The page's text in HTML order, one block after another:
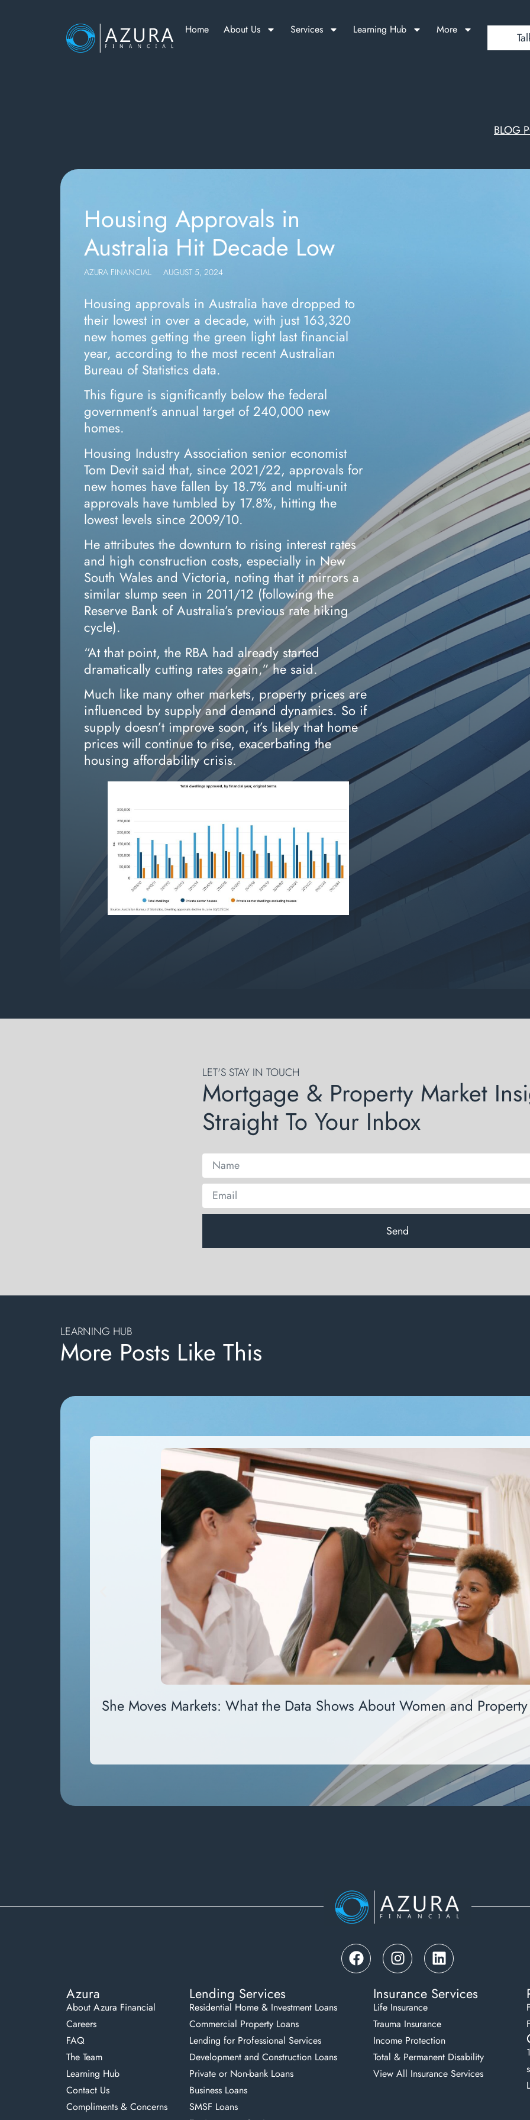
Home About Us Services Learning Hub More
BLOG
Housing Approvals in
Australia Hit Decade Low
AZURA FINANCIAL AUGUST 5, 2024
Housing approvals in Australia have dropped to
their lowest in over a decade, with just 163,320
new homes getting the green light last financial
year, according to the most recent Australian
Bureau of Statistics data.
This figure is significantly below the federal
government’s annual target of 240,000 new
homes.
Housing Industry Association senior economist
Tom Devit said that, since 2021/22, approvals for
new homes have fallen by 18.7% and multi-unit
approvals have tumbled by 17.8%, hitting the
lowest levels since 2009/10.
He attributes the downturn to rising interest rates
and high construction costs, especially in New
South Wales and Victoria, noting that it mirrors a
similar slump seen in 2011/12 (following the
Reserve Bank of Australia’s previous rate hiking
cycle).
“At that point, the RBA had already started
dramatically cutting rates again,” he said.
Much like many other markets, property prices are
influenced by supply and demand dynamics. So if
supply doesn’t improve soon, it’s likely that home
prices will continue to rise, exacerbating the
housing affordability crisis.
LET'S STAY IN TOUCH
Mortgage & Property Market
Straight To Your Inbox
Send
LEARNING HUB
More Posts Like This
She Moves Markets: What the Data Shows About Women and Property
Azura
About Azura Financial
Careers
FAQ
The Team
Learning Hub
Contact Us
Compliments & Concerns
Lending Services
Residential Home & Investment Loans
Commercial Property Loans
Lending for Professional Services
Development and Construction Loans
Private or Non-bank Loans
Business Loans
SMSF Loans
Insurance Services
Life Insurance
Trauma Insurance
Income Protection
Total & Permanent Disability
View All Insurance Services